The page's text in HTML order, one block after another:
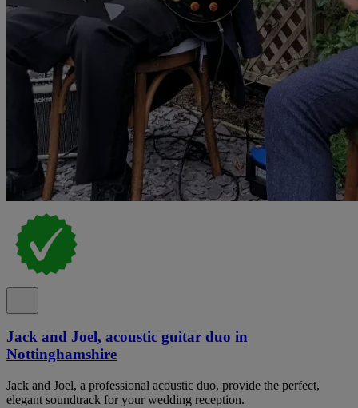
Jack and Joel, acoustic guitar duo in
Nottinghamshire
Jack and Joel, a professional acoustic duo, provide the perfect,
elegant soundtrack for your wedding reception.